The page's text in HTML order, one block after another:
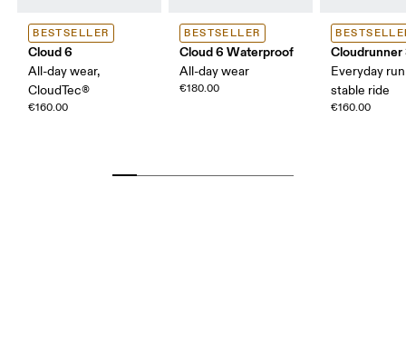
BESTSELLER
Cloud 6
All-day wear,
CloudTec®
€160.00
BESTSELLER
Cloud 6 Waterproof
All-day wear
€180.00
Cloudrunner
Everyday
stable ride
€160.00